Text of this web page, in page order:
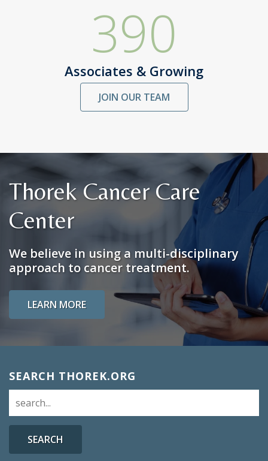
390
Associates & Growing
JOIN OUR TEAM
Thorek Cancer Care
Center
We believe in using a multi-disciplinary
approach to cancer treatment.
LEARN MORE
SEARCH THOREK.ORG
SEARCH